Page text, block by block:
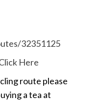
32351125
Here
route please
a tea at